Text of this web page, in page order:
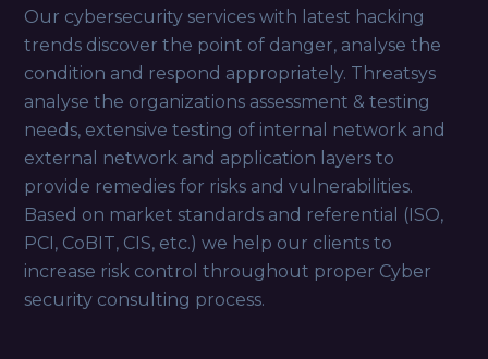
Our cybersecurity services with latest hacking
trends discover the point of danger, analyse the
condition and respond appropriately. Threatsys
analyse the organizations assessment & testing
needs, extensive testing of internal network and
external network and application layers to
provide remedies for risks and vulnerabilities.
Based on market standards and referential (ISO,
PCI, CoBIT, CIS, etc.) we help our clients to
increase risk control throughout proper Cyber
security consulting process.